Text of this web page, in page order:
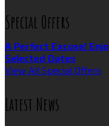
Special Offers
A Perfect Excuse!
Selected Dates
View All Special Offers
Latest News